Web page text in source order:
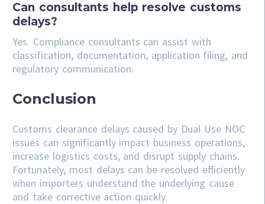
Can consultants help resolve customs
delays?
Yes. Compliance consultants can assist with
classification, documentation, application filing, and
regulatory communication.
Conclusion
Customs clearance delays caused by Dual Use NOC
issues can significantly impact business operations,
increase logistics costs, and disrupt supply chains.
Fortunately, most delays can be resolved efficiently
when importers understand the underlying cause
and take corrective action quickly.